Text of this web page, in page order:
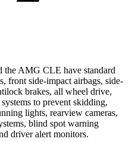
the AMG CLE have standard
front side-impact airbags, side-
brakes, all wheel drive,
to prevent skidding,
lights, rearview cameras,
blind spot warning
driver alert monitors.